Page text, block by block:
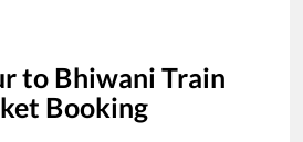
to Bhiwani Train
Booking